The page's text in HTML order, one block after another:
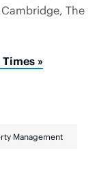
The
»
Management